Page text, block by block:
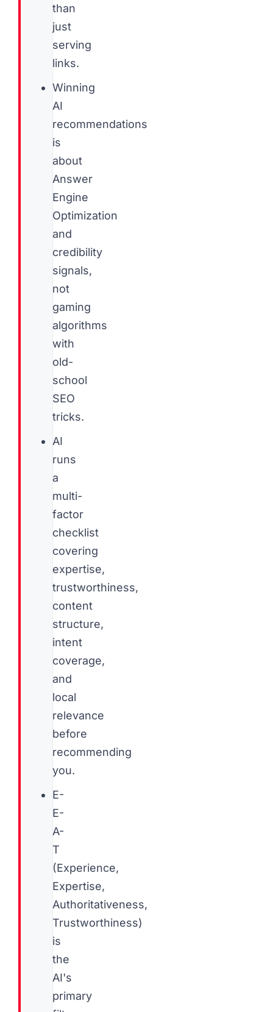
than
just
serving
links.
Winning
AI
recommendations
is
about
Answer
Engine
Optimization
and
credibility
signals,
not
gaming
algorithms
with
old-
school
SEO
tricks.
AI
runs
a
multi-
factor
checklist
covering
expertise,
trustworthiness,
content
structure,
intent
coverage,
and
local
relevance
before
recommending
you.
E-
E-
A-
T
(Experience,
Expertise,
Authoritativeness,
Trustworthiness)
is
the
AI's
primary